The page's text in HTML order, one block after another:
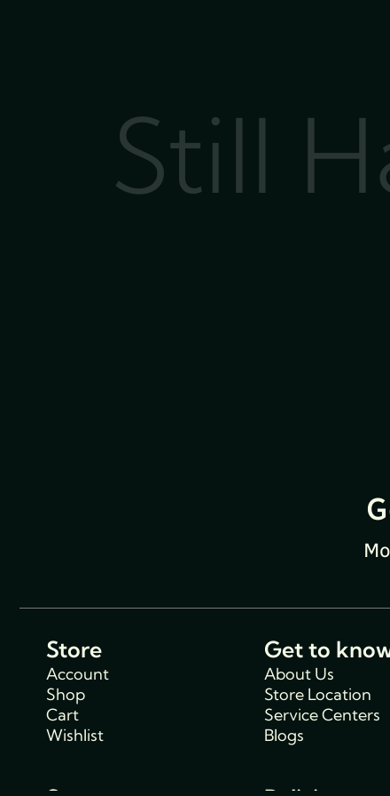
Still
Store
Account
Shop
Cart
Wishlist
Get to
About Us
Store Location
Service Centers
Blogs